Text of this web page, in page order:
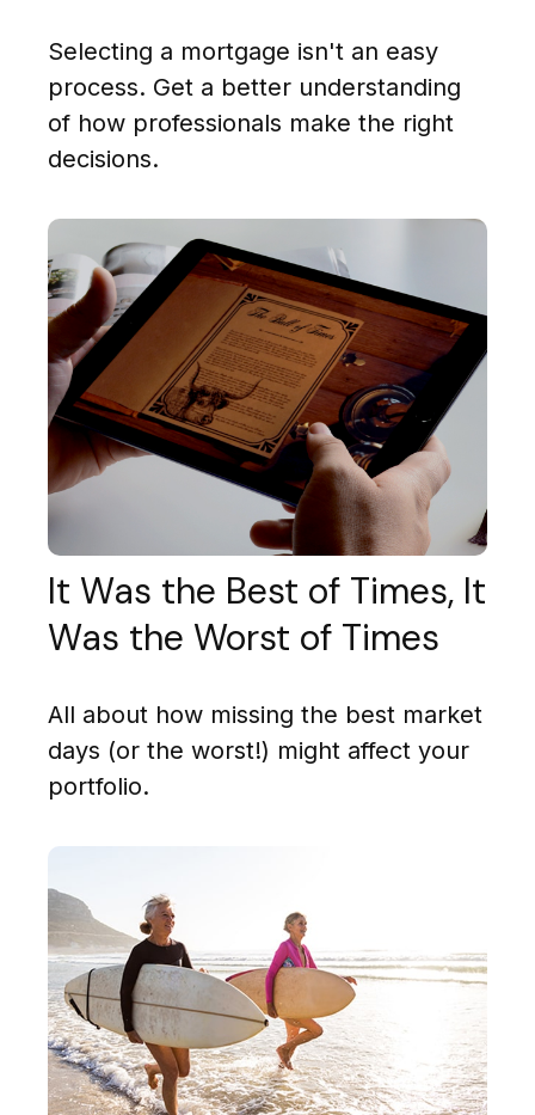
Selecting a mortgage isn't an easy
process. Get a better understanding
of how professionals make the right
decisions.
It Was the Best of Times, It
Was the Worst of Times
All about how missing the best market
days (or the worst!) might affect your
portfolio.